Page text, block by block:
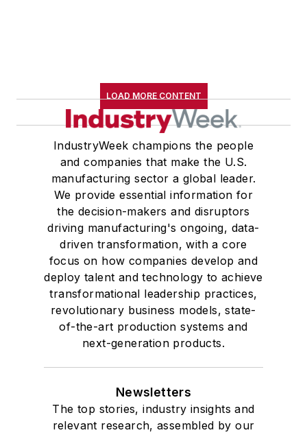
LOAD MORE CONTENT
IndustryWeek champions the people
and companies that make the U.S.
manufacturing sector a global leader.
We provide essential information for
the decision-makers and disruptors
driving manufacturing's ongoing, data-
driven transformation, with a core
focus on how companies develop and
deploy talent and technology to achieve
transformational leadership practices,
revolutionary business models, state-
of-the-art production systems and
next-generation products.
Newsletters
The top stories, industry insights and
relevant research, assembled by our